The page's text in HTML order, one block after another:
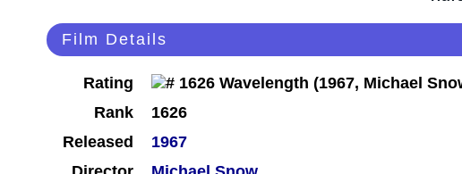
Film Details
Rating
Rank
1626
Released
1967